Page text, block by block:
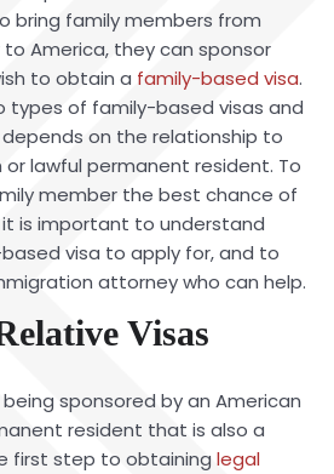
bring family members from
America, they can sponsor
to obtain a family-based visa.
types of family-based visas and
on the relationship to
lawful permanent resident. To
member the best chance of
is important to understand
visa to apply for, and to
attorney who can help.
Visas
being sponsored by an American
resident that is also a
first step to obtaininglegal